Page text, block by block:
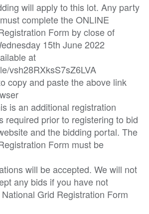
will apply to this lot. Any party
complete the ONLINE
Form by close of
15th June 2022
at
vsh28RXksS7sZ6LVA
copy and paste the above link
is an additional registration
required prior to registering to bid
and the bidding portal. The
Form must be
will be accepted. We will not
any bids if you have not
Grid Registration Form